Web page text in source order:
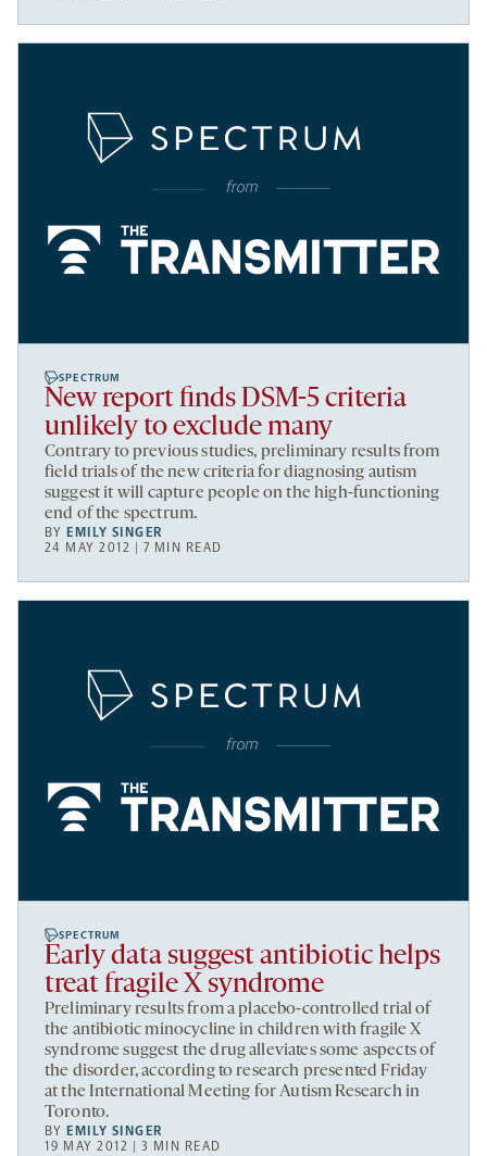
SPECTRUM
New report finds DSM-5 criteria
unlikely to exclude many
Contrary to previous studies, preliminary results from
field trials of the new criteria for diagnosing autism
suggest it will capture people on the high-functioning
end of the spectrum.
BY EMILY SINGER
24 MAY 2012 | 7 MIN READ
SPECTRUM
Early data suggest antibiotic helps
treat fragile X syndrome
Preliminary results from a placebo-controlled trial of
the antibiotic minocycline in children with fragile X
syndrome suggest the drug alleviates some aspects of
the disorder, according to research presented Friday
at the International Meeting for Autism Research in
Toronto.
BY EMILY SINGER
19 MAY 2012 | 3 MIN READ